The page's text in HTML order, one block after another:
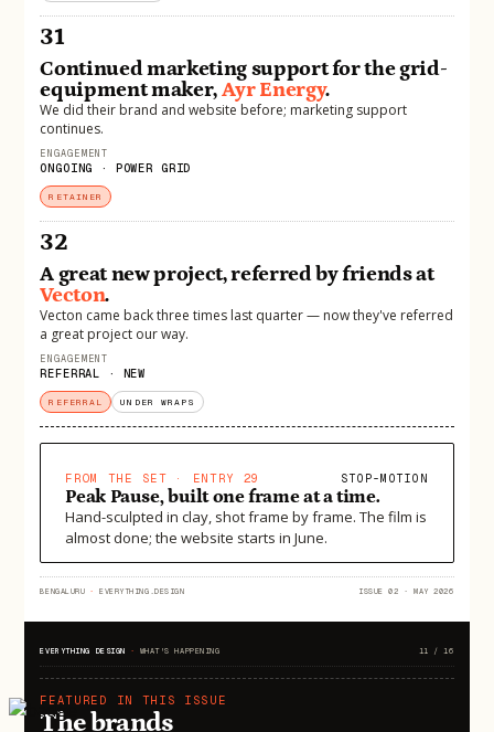
31
Continued marketing support for the grid-
equipment maker,Ayr Energy.
We did their brand and website before; marketing support
continues.
ENGAGEMENT
ONGOING · POWER GRID
RETAINER
32
A great new project, referred by friends at
Vecton.
Vecton came back three times last quarter — now they've referred
a great project our way.
ENGAGEMENT
REFERRAL · NEW
REFERRAL UNDER WRAPS
FROM THE SET · ENTRY 29 STOP-MOTION
Peak Pause, built one frame at a time.
Hand-sculpted in clay, shot frame by frame. The film is
almost done; the website starts in June.
BENGALURU · EVERYTHING.DESIGN ISSUE 02 · MAY 2026
EVERYTHING DESIGN · WHAT'S HAPPENING 11 / 16
FEATURED IN THIS ISSUE
The brands